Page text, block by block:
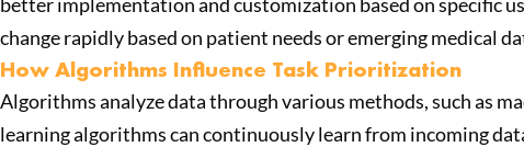
change rapidly based on patient needs or emerging medical
How Algorithms Influence Task Prioritization
Algorithms analyze data through various methods, such as
learning algorithms can continuously learn from incoming